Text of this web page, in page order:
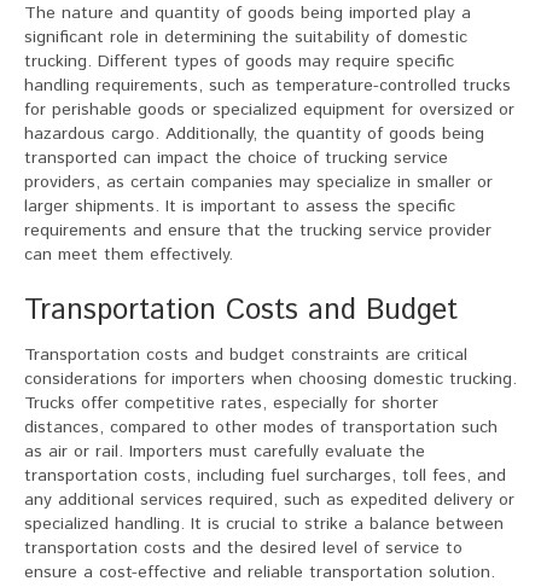
The nature and quantity of goods being imported play a
significant role in determining the suitability of domestic
trucking. Different types of goods may require specific
handling requirements, such as temperature-controlled trucks
for perishable goods or specialized equipment for oversized or
hazardous cargo. Additionally, the quantity of goods being
transported can impact the choice of trucking service
providers, as certain companies may specialize in smaller or
larger shipments. It is important to assess the specific
requirements and ensure that the trucking service provider
can meet them effectively.
Transportation Costs and Budget
Transportation costs and budget constraints are critical
considerations for importers when choosing domestic trucking.
Trucks offer competitive rates, especially for shorter
distances, compared to other modes of transportation such
as air or rail. Importers must carefully evaluate the
transportation costs, including fuel surcharges, toll fees, and
any additional services required, such as expedited delivery or
specialized handling. It is crucial to strike a balance between
transportation costs and the desired level of service to
ensure a cost-effective and reliable transportation solution.